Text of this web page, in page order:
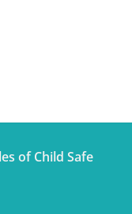
of Child Safe